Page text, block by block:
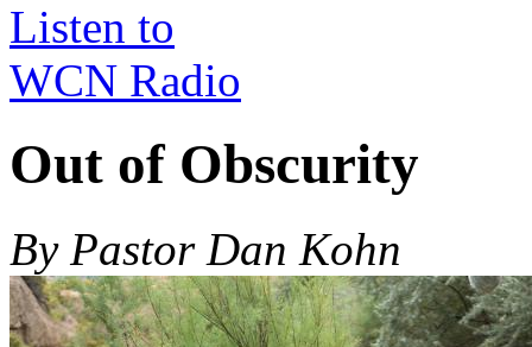
Listen to
WCN Radio
Out of Obscurity
By Pastor Dan Kohn